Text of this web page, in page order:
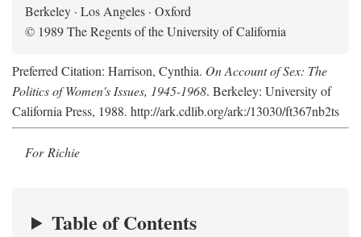
Berkeley · Los Angeles · Oxford
© 1989 The Regents of the University of California
Preferred Citation: Harrison, Cynthia. On Account of Sex: The
Politics of Women's Issues, 1945-1968. Berkeley: University of
California Press, 1988. http://ark.cdlib.org/ark:/13030/ft367nb2ts
For Richie
Table of Contents